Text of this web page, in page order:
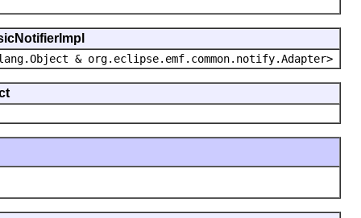
& org.eclipse.emf.common.notify.Adapter>